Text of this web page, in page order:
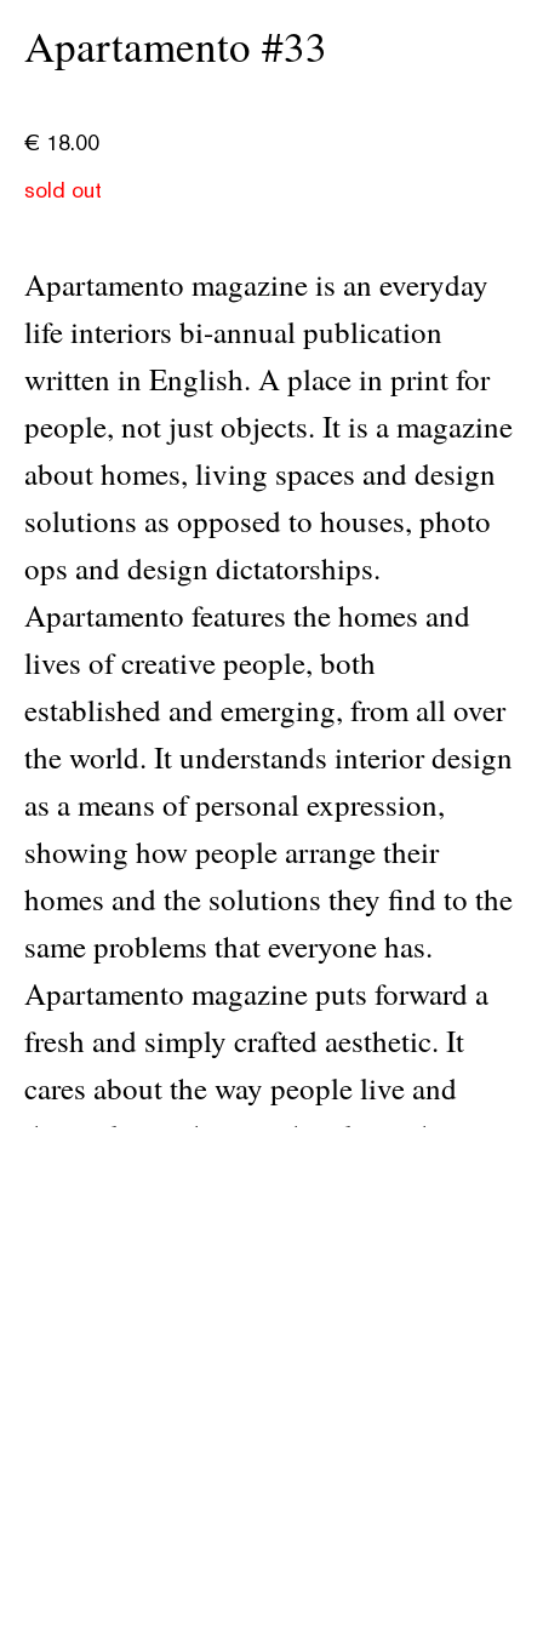
Apartamento #33
€ 18.00
sold out
Apartamento magazine is an everyday
life interiors bi-annual publication
written in English. A place in print for
people, not just objects. It is a magazine
about homes, living spaces and design
solutions as opposed to houses, photo
ops and design dictatorships.
Apartamento features the homes and
lives of creative people, both
established and emerging, from all over
the world. It understands interior design
as a means of personal expression,
showing how people arrange their
homes and the solutions they find to the
same problems that everyone has.
Apartamento magazine puts forward a
fresh and simply crafted aesthetic. It
cares about the way people live and
their relationships to the places they